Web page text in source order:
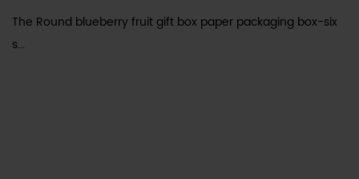
The Round blueberry fruit gift box paper packaging box-six
s...